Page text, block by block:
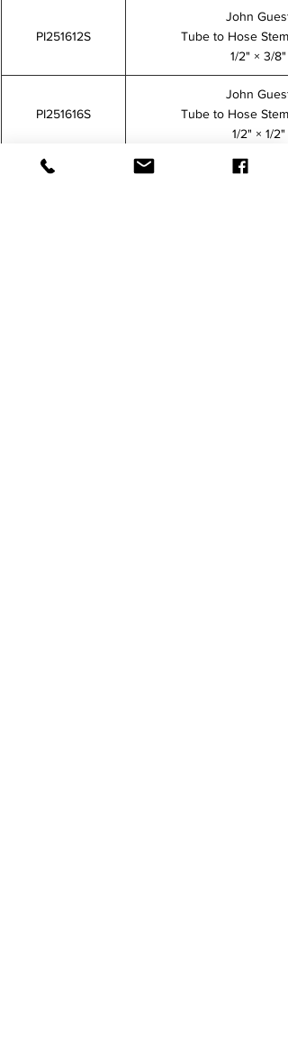
PI251612S
John Guest
Tube to Hose Stem
1/2" × 3/8"
PI251616S
John Guest
Tube to Hose Stem
1/2" × 1/2"
John Guest